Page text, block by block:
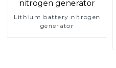
Lithium battery nitrogen
generator